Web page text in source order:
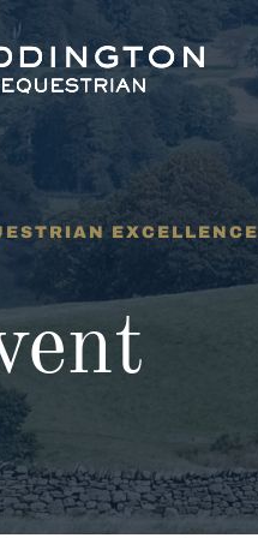
EXCELLENCE